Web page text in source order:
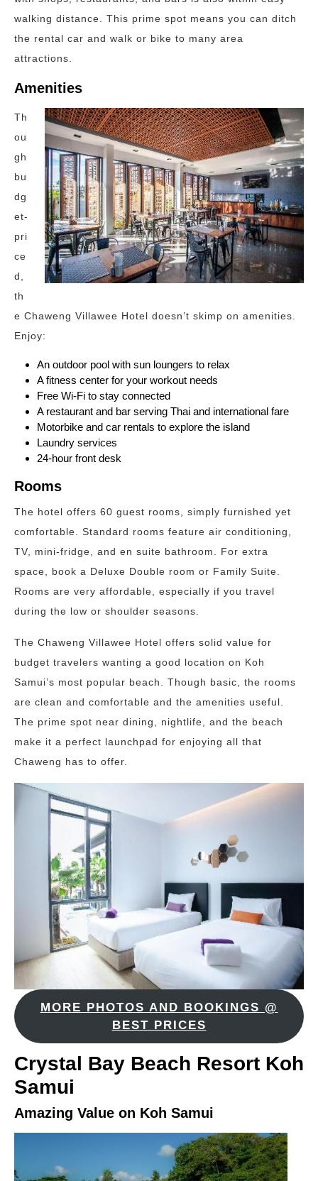
walking distance. This prime spot means you can ditch
the rental car and walk or bike to many area
attractions.
Amenities
Th
ou
gh
bu
dg
et-
pri
ce
d,
th
e Chaweng Villawee Hotel doesn’t skimp on amenities.
Enjoy:
An outdoor pool with sun loungers to relax
A fitness center for your workout needs
Free Wi-Fi to stay connected
A restaurant and bar serving Thai and international fare
Motorbike and car rentals to explore the island
Laundry services
24-hour front desk
Rooms
The hotel offers 60 guest rooms, simply furnished yet
comfortable. Standard rooms feature air conditioning,
TV, mini-fridge, and en suite bathroom. For extra
space, book a Deluxe Double room or Family Suite.
Rooms are very affordable, especially if you travel
during the low or shoulder seasons.
The Chaweng Villawee Hotel offers solid value for
budget travelers wanting a good location on Koh
Samui’s most popular beach. Though basic, the rooms
are clean and comfortable and the amenities useful.
The prime spot near dining, nightlife, and the beach
make it a perfect launchpad for enjoying all that
Chaweng has to offer.
MORE PHOTOS AND BOOKINGS @
BEST PRICES
Crystal Bay Beach Resort Koh
Samui
Amazing Value on Koh Samui